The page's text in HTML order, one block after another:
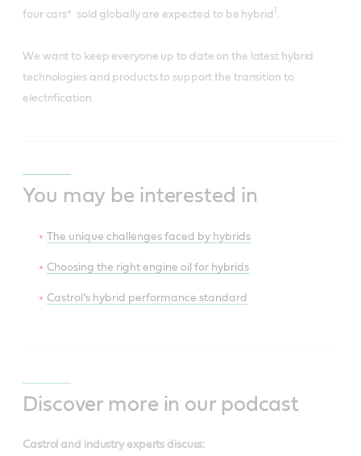
four cars* sold globally are expected to be hybrid
We want to keep everyone up to date on the latest hybrid
technologies and products to support the transition to
electrification.
You may be interested in
The unique challenges faced by hybrids
Choosing the right engine oil for hybrids
Castrol’s hybrid performance standard
Discover more in our podcast
Castrol and industry experts discuss: